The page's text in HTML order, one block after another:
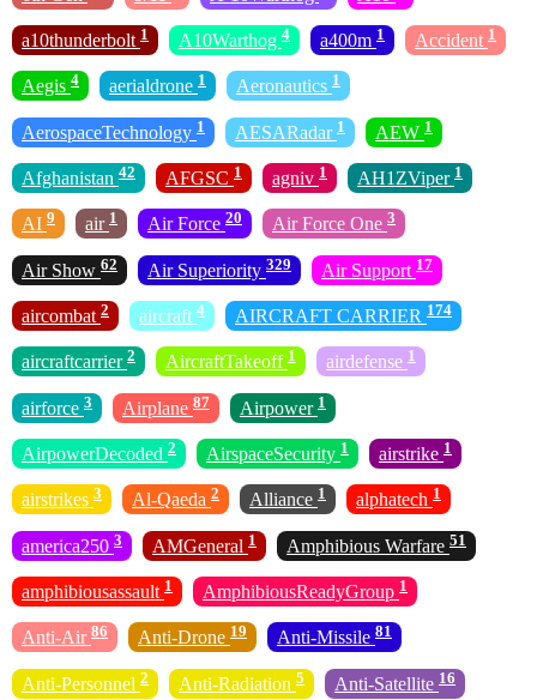
a10thunderbolt 1 A10Warthog 4 a400m 1 Accident 1
Aegis 4 aerialdrone 1 Aeronautics 1
AerospaceTechnology 1 AESARadar 1 AEW 1
Afghanistan 42 AFGSC 1 agniv 1 AH1ZViper 1
AI 9 air 1 Air Force 20 Air Force One 3
Air Show 62 Air Superiority 329 Air Support 17
aircombat 2 aircraft 4 AIRCRAFT CARRIER 174
aircraftcarrier 2 AircraftTakeoff 1 airdefense 1
airforce 3 Airplane 87 Airpower 1
AirpowerDecoded 2 AirspaceSecurity 1 airstrike 1
airstrikes 3 Al-Qaeda 2 Alliance 1 alphatech 1
america250 3 AMGeneral 1 Amphibious Warfare 51
amphibiousassault 1 AmphibiousReadyGroup 1
Anti-Air 86 Anti-Drone 19 Anti-Missile 81
Anti-Personnel 2 Anti-Radiation 5 Anti-Satellite 16